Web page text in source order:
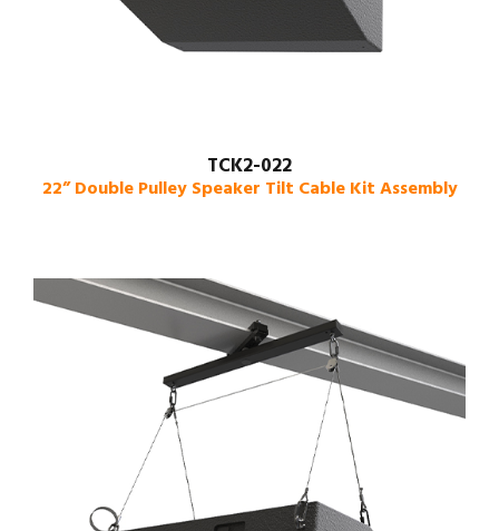
TCK2-022
22” Double Pulley Speaker Tilt Cable Kit Assembly